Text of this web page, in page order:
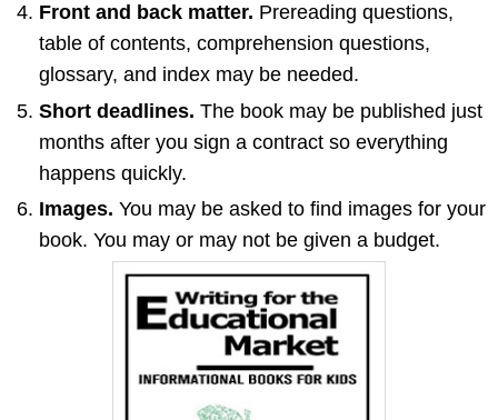
Front and back matter. Prereading questions,
table of contents, comprehension questions,
glossary, and index may be needed.
Short deadlines. The book may be published just
months after you sign a contract so everything
happens quickly.
Images. You may be asked to find images for your
book. You may or may not be given a budget.